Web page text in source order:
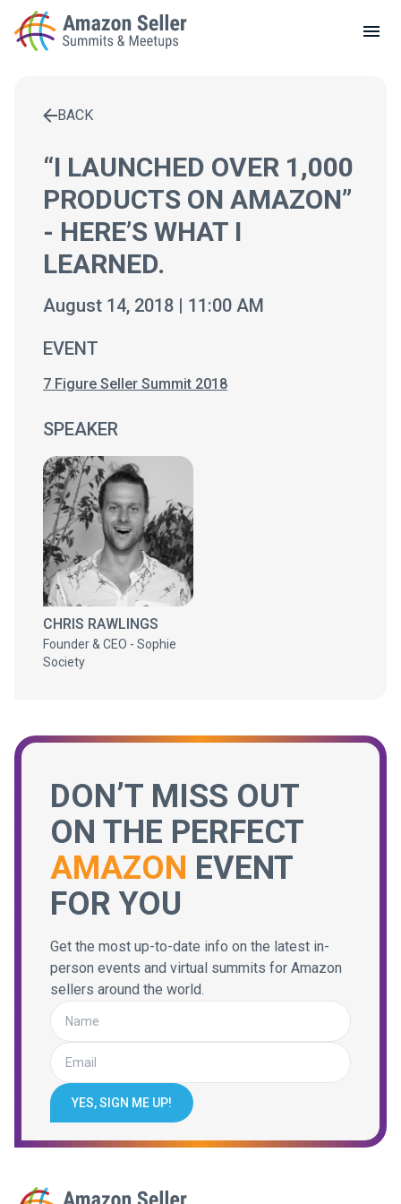
LOCAL MEETUPS
CONTACT
BACK
“I LAUNCHED OVER 1,000
PRODUCTS ON AMAZON”
- HERE’S WHAT I
LEARNED.
August 14, 2018 | 11:00 AM
EVENT
7 Figure Seller Summit 2018
SPEAKER
CHRIS RAWLINGS
Founder & CEO - Sophie
Society
DON’T MISS OUT
ON THE PERFECT
AMAZON EVENT
FOR YOU
Get the most up-to-date info on the latest in-
person events and virtual summits for Amazon
sellers around the world.
YES, SIGN ME UP!